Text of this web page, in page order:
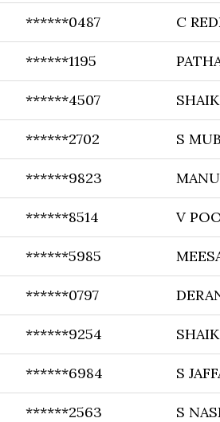
******0487 C
******1195
******4507
******2702 S
******9823
******8514 V
******5985
******0797
******9254
******6984 S
******2563 S